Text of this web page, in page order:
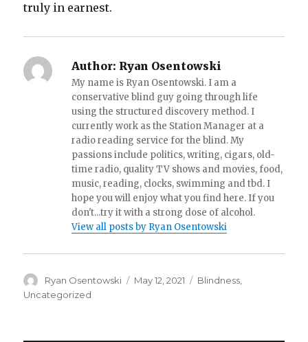
truly in earnest.
Author: Ryan Osentowski
My name is Ryan Osentowski. I am a
conservative blind guy going through life
using the structured discovery method. I
currently work as the Station Manager at a
radio reading service for the blind. My
passions include politics, writing, cigars, old-
time radio, quality TV shows and movies, food,
music, reading, clocks, swimming and tbd. I
hope you will enjoy what you find here. If you
don't...try it with a strong dose of alcohol.
View all posts by Ryan Osentowski
Author
Ryan Osentowski
Posted
May 12, 2021 Categories
Blindness
Uncategorized